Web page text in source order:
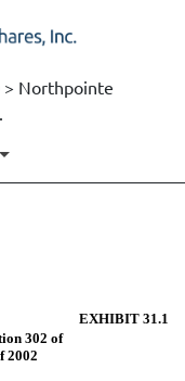
> Northpointe
EXHIBIT 31.1
302 of
2002